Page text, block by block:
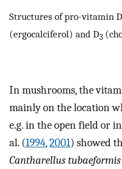
Structures of pro-vitamin D
(ergocalciferol) and D3
In mushrooms, the
mainly on the location
e.g. in the open field or
al. (1994,2001) showed
Cantharellus tubaeformis